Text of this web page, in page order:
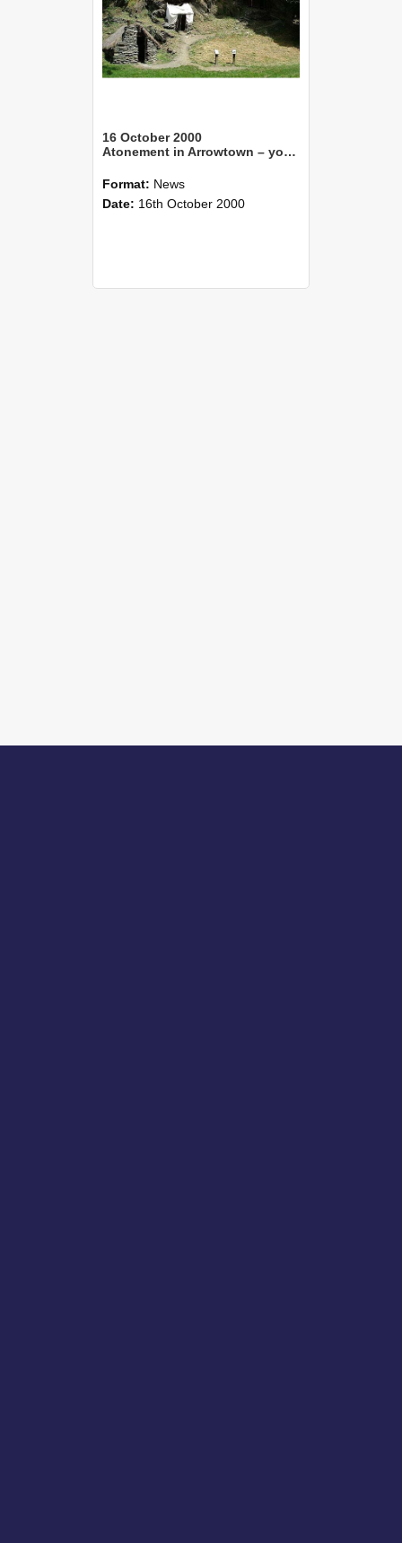
16 October 2000
Atonement in Arrowtown – young landscape designer remembers Chinese goldminers
Format: News
Date: 16th October 2000